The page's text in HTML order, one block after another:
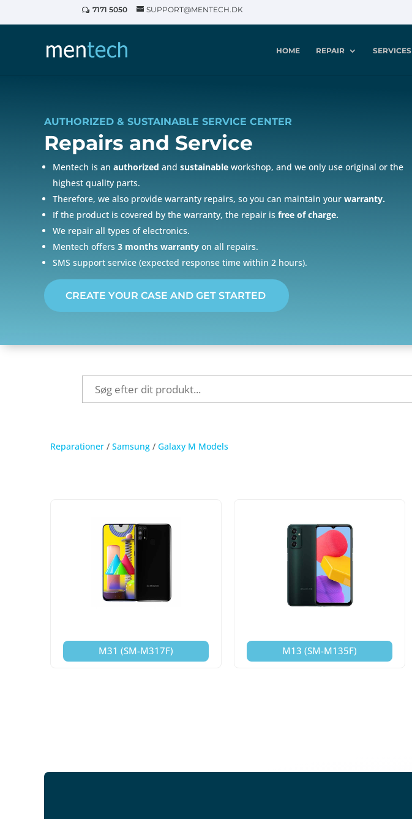
7171 5050 SUPPORT@MENTECH.DK
HOME REPAIR SERVICES
AUTHORIZED & SUSTAINABLE SERVICE CENTER
Repairs and Service
Mentech is an authorized and sustainable workshop, and we only use original or the
highest quality parts.
Therefore, we also provide warranty repairs, so you can maintain your warranty.
If the product is covered by the warranty, the repair is free of charge.
We repair all types of electronics.
Mentech offers 3 months warranty on all repairs.
SMS support service (expected response time within 2 hours).
CREATE YOUR CASE AND GET STARTED
Reparationer / Samsung / Galaxy M Models
M31 (SM-M317F) M13 (SM-M135F)